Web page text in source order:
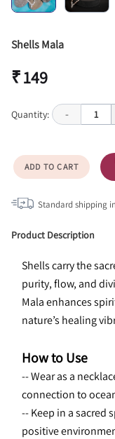
Shells Mala
₹ 149
Quantity: - 1
ADD TO CART
Standard shipping in
Product Description
Shells carry the
purity, flow, and
Mala enhances
nature’s healing
How to Use
-- Wear as a
connection to
-- Keep in a sacred
positive